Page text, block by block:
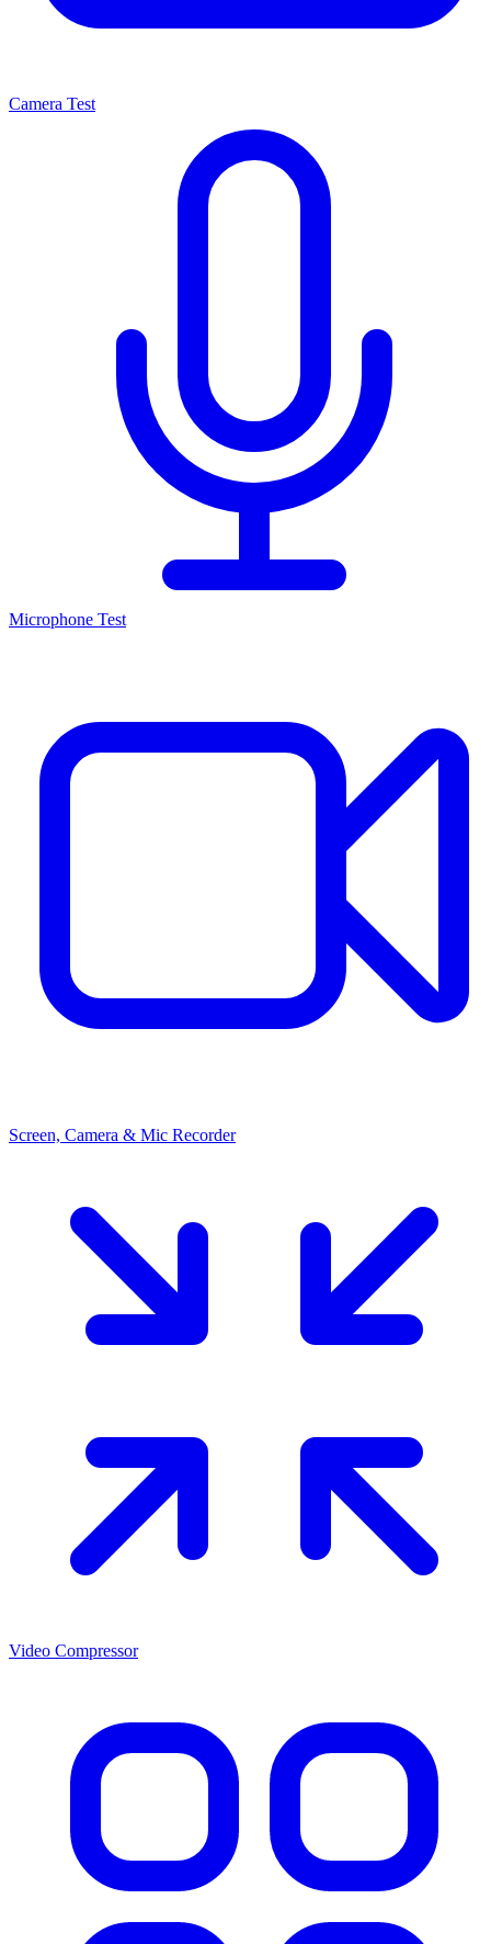
Camera Test
Microphone Test
Screen, Camera & Mic Recorder
Video Compressor